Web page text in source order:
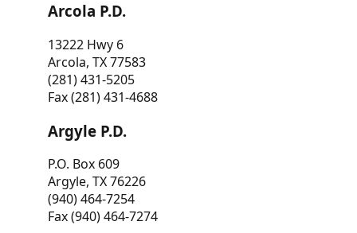
Arcola P.D.
13222 Hwy 6
Arcola, TX 77583
(281) 431-5205
Fax (281) 431-4688
Argyle P.D.
P.O. Box 609
Argyle, TX 76226
(940) 464-7254
Fax (940) 464-7274